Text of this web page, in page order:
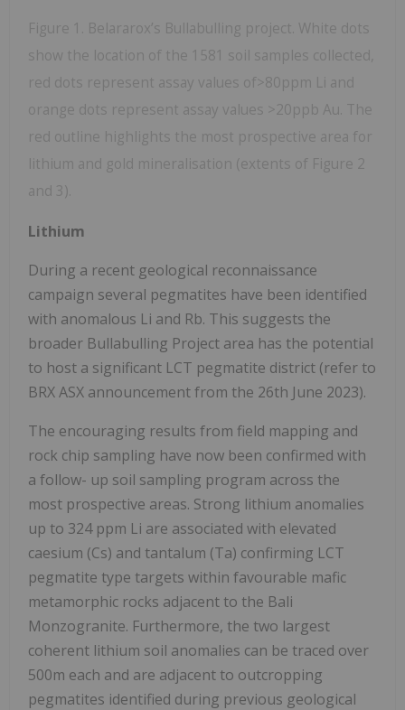
Figure 1. Belararox’s Bullabulling project. White dots
show the location of the 1581 soil samples collected,
red dots represent assay values of>80ppm Li and
orange dots represent assay values >20ppb Au. The
red outline highlights the most prospective area for
lithium and gold mineralisation (extents of Figure 2
and 3).
Lithium
During a recent geological reconnaissance
campaign several pegmatites have been identified
with anomalous Li and Rb. This suggests the
broader Bullabulling Project area has the potential
to host a significant LCT pegmatite district (refer to
BRX ASX announcement from the 26th June 2023).
The encouraging results from field mapping and
rock chip sampling have now been confirmed with
a follow- up soil sampling program across the
most prospective areas. Strong lithium anomalies
up to 324 ppm Li are associated with elevated
caesium (Cs) and tantalum (Ta) confirming LCT
pegmatite type targets within favourable mafic
metamorphic rocks adjacent to the Bali
Monzogranite. Furthermore, the two largest
coherent lithium soil anomalies can be traced over
500m each and are adjacent to outcropping
pegmatites identified during previous geological